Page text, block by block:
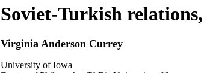
Soviet-Turkish relations,
Virginia Anderson Currey
University of Iowa